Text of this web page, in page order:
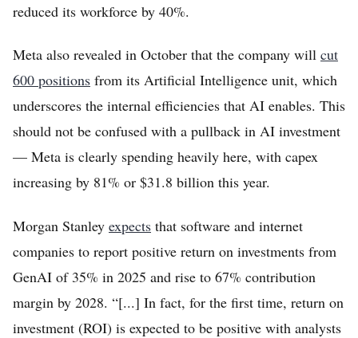
reduced its workforce by 40%.
Meta also revealed in October that the company will cut
600 positions from its Artificial Intelligence unit, which
underscores the internal efficiencies that AI enables. This
should not be confused with a pullback in AI investment
— Meta is clearly spending heavily here, with capex
increasing by 81% or $31.8 billion this year.
Morgan Stanley expects that software and internet
companies to report positive return on investments from
GenAI of 35% in 2025 and rise to 67% contribution
margin by 2028. “[...] In fact, for the first time, return on
investment (ROI) is expected to be positive with analysts